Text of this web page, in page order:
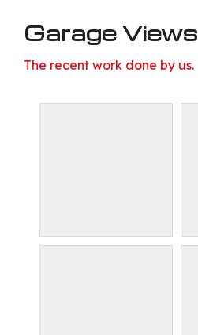
Garage Views
The recent work done by us.